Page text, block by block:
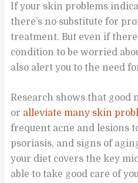
If your skin problems
there’s no substitute for
treatment. But even if
condition to be worried
also alert you to the need
Research shows that good
or alleviate many skin
frequent acne and lesions
psoriasis, and signs of
your diet covers the key
able to take good care of